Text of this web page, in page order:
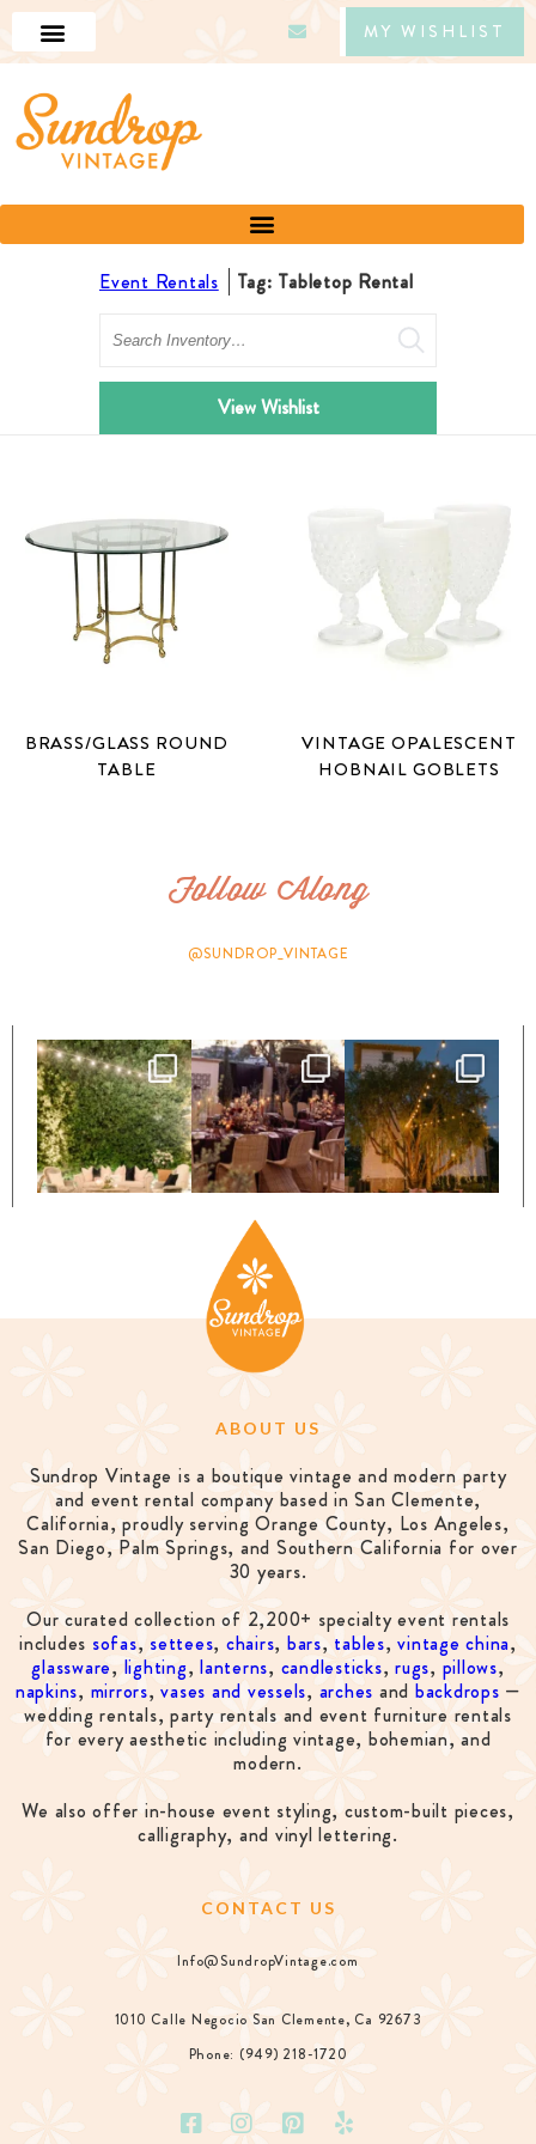
MY WISHLIST
Event Rentals
Tag: Tabletop Rental
Search
View Wishlist
BRASS/GLASS ROUND
TABLE
VINTAGE OPALESCENT
HOBNAIL GOBLETS
Follow Along
@SUNDROP_VINTAGE
ABOUT US
Sundrop Vintage is a boutique vintage and modern party
and event rental company based in San Clemente,
California, proudly serving Orange County, Los Angeles,
San Diego, Palm Springs, and Southern California for over
30 years.
Our curated collection of 2,200+ specialty event rentals
includes sofas, settees, chairs, bars, tables,vintage china,
glassware, lighting,lanterns, candlesticks,rugs, pillows,
napkins, mirrors,vases and vessels, arches and backdrops —
wedding rentals, party rentals and event furniture rentals
for every aesthetic including vintage, bohemian, and
modern.
We also offer in-house event styling, custom-built pieces,
calligraphy, and vinyl lettering.
CONTACT US
Info@SundropVintage.com
1010 Calle Negocio San Clemente, Ca 92673
Phone: (949) 218-1720